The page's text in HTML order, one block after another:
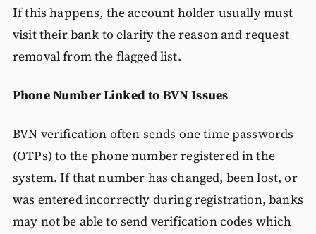
If this happens, the account holder usually must
visit their bank to clarify the reason and request
removal from the flagged list.
Phone Number Linked to BVN Issues
BVN verification often sends one time passwords
(OTPs) to the phone number registered in the
system. If that number has changed, been lost, or
was entered incorrectly during registration, banks
may not be able to send verification codes which